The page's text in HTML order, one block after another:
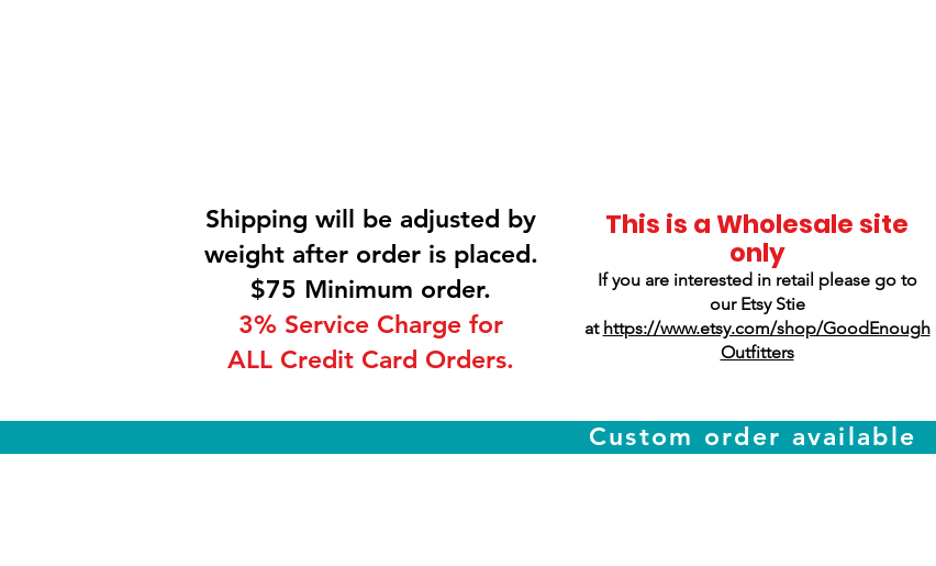
Shipping will be adjusted by
weight after order is placed.
$75 Minimum order.
3% Service Charge for
ALL Credit Card Orders.
This is a Wholesale site
only
If you are interested in retail please go to
our Etsy Stie
at https://www.etsy.com/shop/GoodEnough
Outfitters
Custom order available